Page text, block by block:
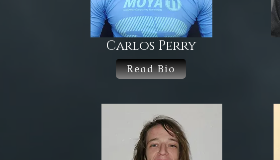
Carlos Perry
Read Bio